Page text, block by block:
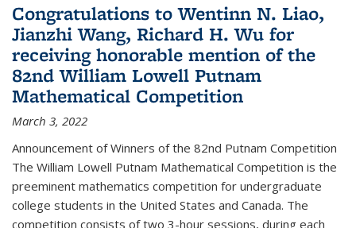
Congratulations to Wentinn N. Liao,
Jianzhi Wang, Richard H. Wu for
receiving honorable mention of the
82nd William Lowell Putnam
Mathematical Competition
March 3, 2022
Announcement of Winners of the 82nd Putnam Competition
The William Lowell Putnam Mathematical Competition is the
preeminent mathematics competition for undergraduate
college students in the United States and Canada. The
competition consists of two 3-hour sessions, during each